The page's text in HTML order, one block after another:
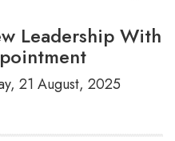
Leadership With
21 August, 2025